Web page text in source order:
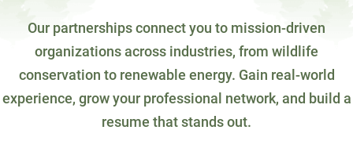
Our partnerships connect you to mission-driven
organizations across industries, from wildlife
conservation to renewable energy. Gain real-world
experience, grow your professional network, and build a
resume that stands out.